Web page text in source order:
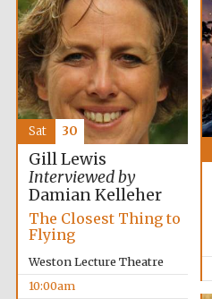
Gill Lewis
Interviewed by
Damian Kelleher
The Closest Thing to
Flying
Weston Lecture Theatre
10:00am
Sat 30